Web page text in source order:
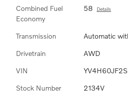
Combined Fuel
Economy
58 Details
Transmission Automatic
Drivetrain AWD
VIN
Stock Number 2134V